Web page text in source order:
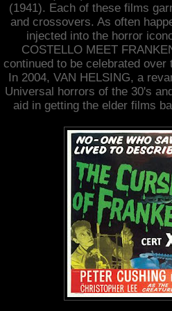
(1941). Each of these films
and crossovers. As often
injected into the horror
COSTELLO MEET
continued to be celebrated over
In 2004, VAN HELSING, a
Universal horrors of the 30's
aid in getting the elder films